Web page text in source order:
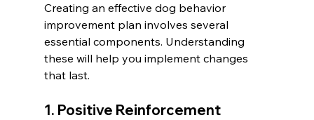
Creating an effective dog behavior
improvement plan involves several
essential components. Understanding
these will help you implement changes
that last.
1. Positive Reinforcement